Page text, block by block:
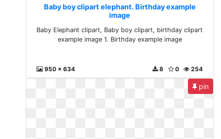
Baby boy clipart elephant. Birthday example
image
Baby Elephant clipart, Baby boy clipart, birthday clipart
example image 1. Birthday example image
950 x 634 254
0
8
pin